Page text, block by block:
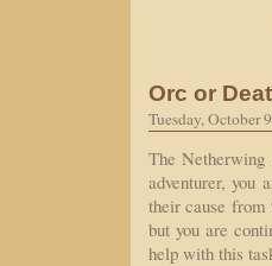
Orc or
Tuesday, October
The Netherwing
adventurer, you
their cause from
but you are
help with this